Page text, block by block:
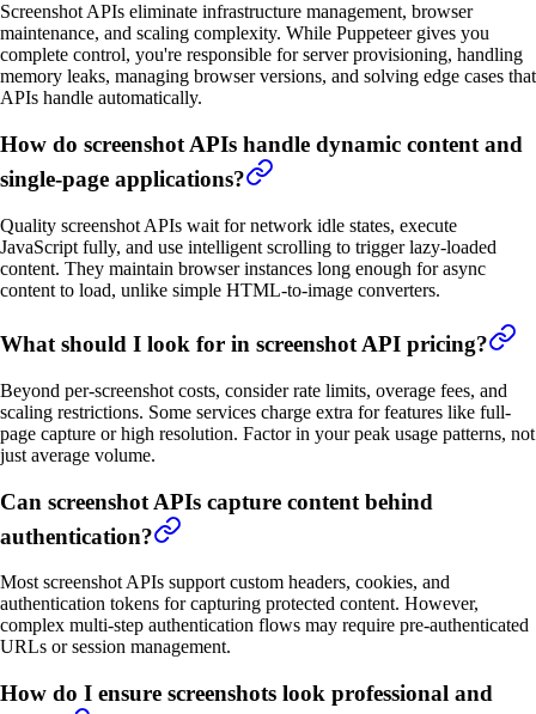
Screenshot APIs eliminate infrastructure management, browser
maintenance, and scaling complexity. While Puppeteer gives you
complete control, you're responsible for server provisioning, handling
memory leaks, managing browser versions, and solving edge cases that
APIs handle automatically.
How do screenshot APIs handle dynamic content and
single-page applications?
Quality screenshot APIs wait for network idle states, execute
JavaScript fully, and use intelligent scrolling to trigger lazy-loaded
content. They maintain browser instances long enough for async
content to load, unlike simple HTML-to-image converters.
What should I look for in screenshot API pricing?
Beyond per-screenshot costs, consider rate limits, overage fees, and
scaling restrictions. Some services charge extra for features like full-
page capture or high resolution. Factor in your peak usage patterns, not
just average volume.
Can screenshot APIs capture content behind
authentication?
Most screenshot APIs support custom headers, cookies, and
authentication tokens for capturing protected content. However,
complex multi-step authentication flows may require pre-authenticated
URLs or session management.
How do I ensure screenshots look professional and